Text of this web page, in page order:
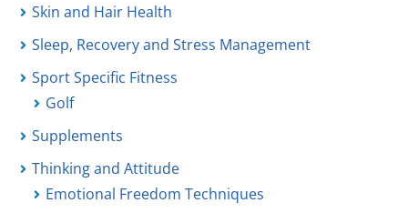
Skin and Hair Health
Sleep, Recovery and Stress Management
Sport Specific Fitness
Golf
Supplements
Thinking and Attitude
Emotional Freedom Techniques